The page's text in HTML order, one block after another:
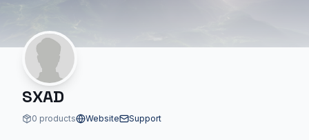
SXAD
0 products Website Support